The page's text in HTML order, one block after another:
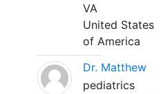
VA
United States
of America
Dr. Matthew
pediatrics